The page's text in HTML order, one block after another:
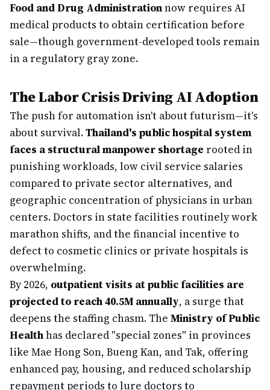
Food and Drug Administrationnow requires AI
medical products to obtain certification before
sale—though government-developed tools remain
in a regulatory gray zone.
The Labor Crisis Driving AI Adoption
The push for automation isn't about futurism—it's
about survival.Thailand's public hospital system
faces a structural manpower shortage rooted in
punishing workloads, low civil service salaries
compared to private sector alternatives, and
geographic concentration of physicians in urban
centers. Doctors in state facilities routinely work
marathon shifts, and the financial incentive to
defect to cosmetic clinics or private hospitals is
overwhelming.
By 2026, outpatient visits at public facilities are
projected to reach 40.5M annually, a surge that
deepens the staffing chasm. The Ministry of Public
Healthhas declared "special zones" in provinces
like Mae Hong Son, Bueng Kan, and Tak, offering
enhanced pay, housing, and reduced scholarship
repayment periods to lure doctors to